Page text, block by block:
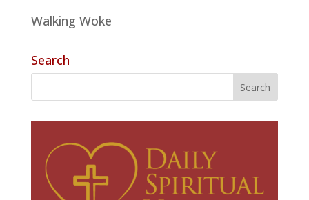
Walking Woke
Search